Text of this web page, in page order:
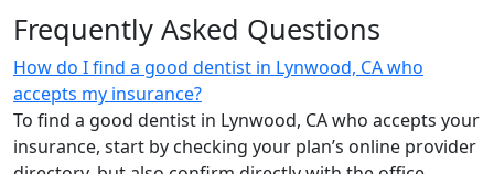
Frequently Asked Questions
How do I find a good dentist in Lynwood, CA who
accepts my insurance?
To find a good dentist in Lynwood, CA who accepts your
insurance, start by checking your plan’s online provider